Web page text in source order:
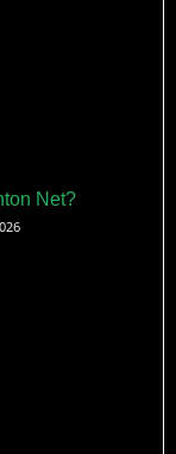
Net?